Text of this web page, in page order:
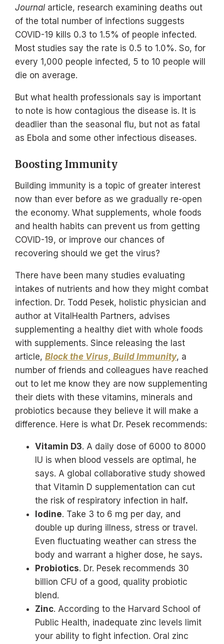
Journal article, research examining deaths out
of the total number of infections suggests
COVID-19 kills 0.3 to 1.5% of people infected.
Most studies say the rate is 0.5 to 1.0%. So, for
every 1,000 people infected, 5 to 10 people will
die on average.
But what health professionals say is important
to note is how contagious the disease is. It is
deadlier than the seasonal flu, but not as fatal
as Ebola and some other infectious diseases.
Boosting Immunity
Building immunity is a topic of greater interest
now than ever before as we gradually re-open
the economy. What supplements, whole foods
and health habits can prevent us from getting
COVID-19, or improve our chances of
recovering should we get the virus?
There have been many studies evaluating
intakes of nutrients and how they might combat
infection. Dr. Todd Pesek, holistic physician and
author at VitalHealth Partners, advises
supplementing a healthy diet with whole foods
with supplements. Since releasing the last
article, Block the Virus, Build Immunity, a
number of friends and colleagues have reached
out to let me know they are now supplementing
their diets with these vitamins, minerals and
probiotics because they believe it will make a
difference. Here is what Dr. Pesek recommends:
Vitamin D3. A daily dose of 6000 to 8000
IU is when blood vessels are optimal, he
says. A global collaborative study showed
that Vitamin D supplementation can cut
the risk of respiratory infection in half.
Iodine. Take 3 to 6 mg per day, and
double up during illness, stress or travel.
Even fluctuating weather can stress the
body and warrant a higher dose, he says.
Probiotics. Dr. Pesek recommends 30
billion CFU of a good, quality probiotic
blend.
Zinc. According to the Harvard School of
Public Health, inadequate zinc levels limit
your ability to fight infection. Oral zinc